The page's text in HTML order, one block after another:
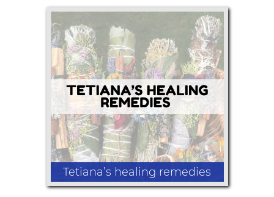
Handmade beaded jewelry
Tetiana’s healing remedies